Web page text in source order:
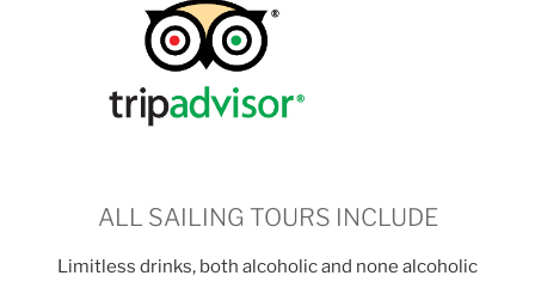
ALL SAILING TOURS INCLUDE
Limitless drinks, both alcoholic and none alcoholic